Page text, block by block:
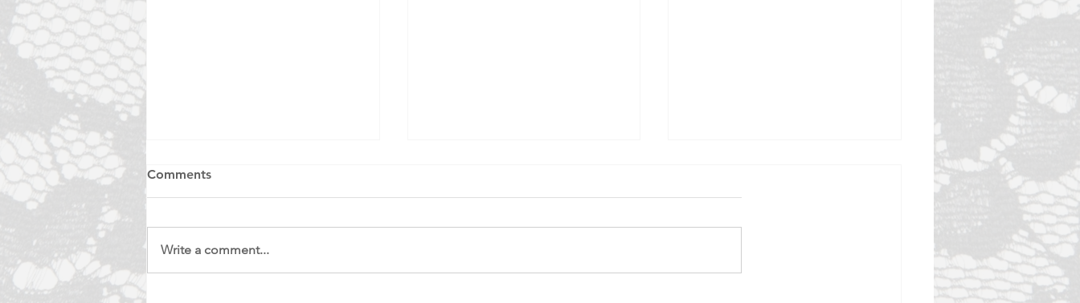
A WEBSITE FACE LIFT Update
provide...
Join together with other
discovery you...
Comments
Write a comment...